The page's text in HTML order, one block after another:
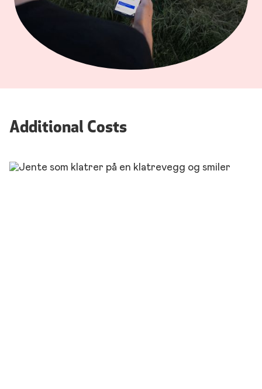
Additional Costs